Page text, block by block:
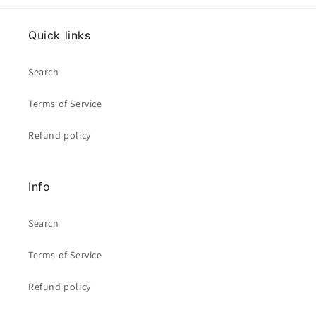
Quick links
Search
Terms of Service
Refund policy
Info
Search
Terms of Service
Refund policy